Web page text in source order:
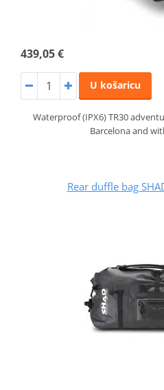
439,05 €
U košaricu
Waterproof (IPX6) TR30
Barcelona and
Rear duffle bag